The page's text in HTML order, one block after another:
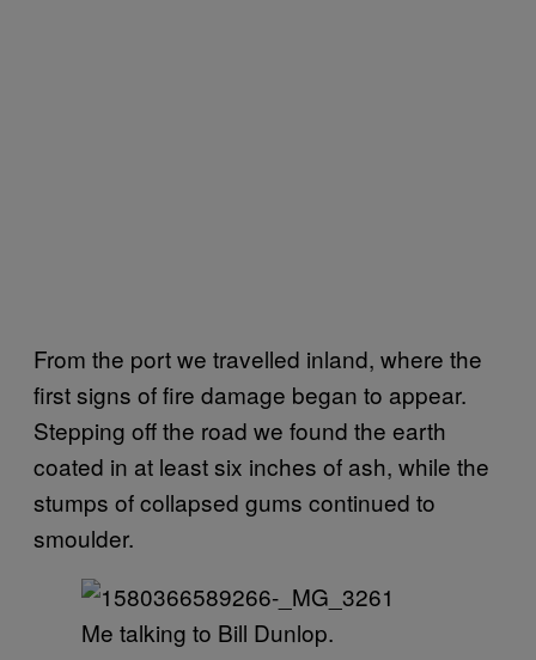
From the port we travelled inland, where the
first signs of fire damage began to appear.
Stepping off the road we found the earth
coated in at least six inches of ash, while the
stumps of collapsed gums continued to
smoulder.
Me talking to Bill Dunlop.